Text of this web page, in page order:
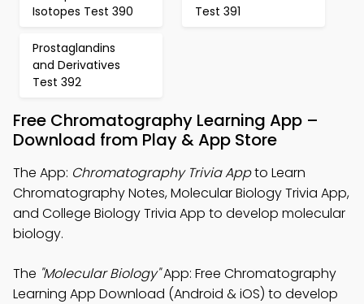
Isotopes Test 390
Test 391
Prostaglandins
and Derivatives
Test 392
Free Chromatography Learning App –
Download from Play & App Store
The App: Chromatography Trivia Appto Learn
Chromatography Notes, Molecular Biology Trivia App,
and College Biology Trivia App to develop molecular
biology.
The "Molecular Biology"App: Free Chromatography
Learning App Download (Android & iOS) to develop